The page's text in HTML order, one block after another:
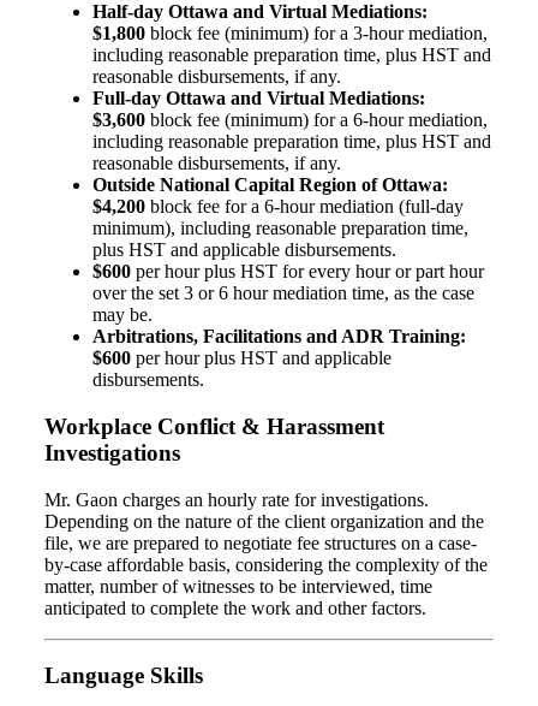
Half-day Ottawa and Virtual Mediations:
$1,800 block fee (minimum) for a 3-hour mediation,
including reasonable preparation time, plus HST and
reasonable disbursements, if any.
Full-day Ottawa and Virtual Mediations:
$3,600 block fee (minimum) for a 6-hour mediation,
including reasonable preparation time, plus HST and
reasonable disbursements, if any.
Outside National Capital Region of Ottawa:
$4,200 block fee for a 6-hour mediation (full-day
minimum), including reasonable preparation time,
plus HST and applicable disbursements.
$600 per hour plus HST for every hour or part hour
over the set 3 or 6 hour mediation time, as the case
may be.
Arbitrations, Facilitations and ADR Training:
$600 per hour plus HST and applicable
disbursements.
Workplace Conflict & Harassment
Investigations
Mr. Gaon charges an hourly rate for investigations.
Depending on the nature of the client organization and the
file, we are prepared to negotiate fee structures on a case-
by-case affordable basis, considering the complexity of the
matter, number of witnesses to be interviewed, time
anticipated to complete the work and other factors.
Language Skills